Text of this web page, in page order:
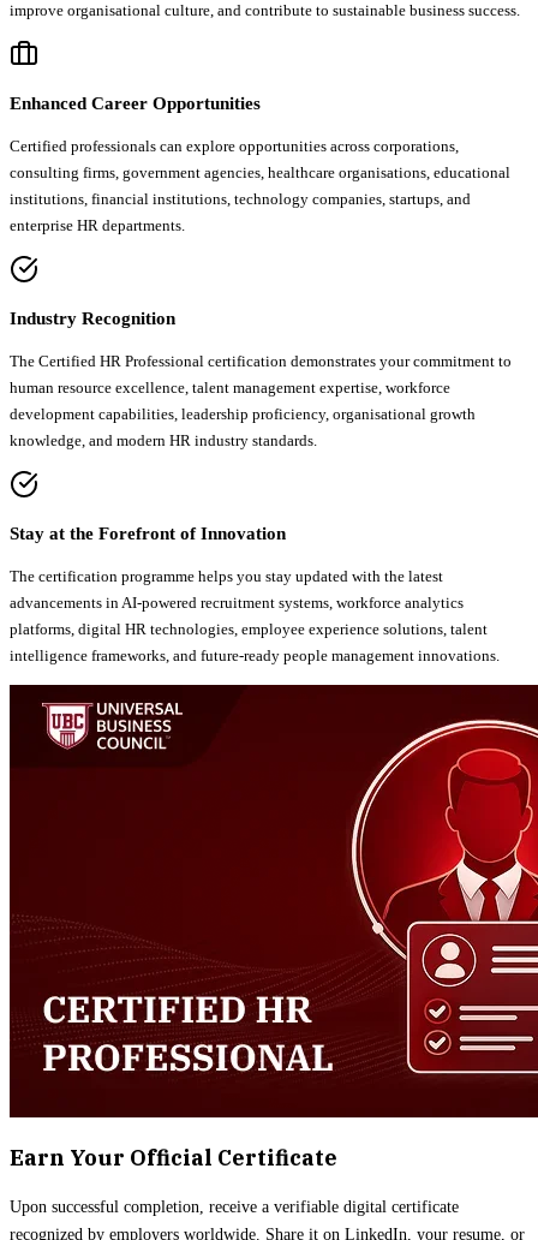
improve organisational culture, and contribute to sustainable business success.
Enhanced Career Opportunities
Certified professionals can explore opportunities across corporations,
consulting firms, government agencies, healthcare organisations, educational
institutions, financial institutions, technology companies, startups, and
enterprise HR departments.
Industry Recognition
The Certified HR Professional certification demonstrates your commitment to
human resource excellence, talent management expertise, workforce
development capabilities, leadership proficiency, organisational growth
knowledge, and modern HR industry standards.
Stay at the Forefront of Innovation
The certification programme helps you stay updated with the latest
advancements in AI-powered recruitment systems, workforce analytics
platforms, digital HR technologies, employee experience solutions, talent
intelligence frameworks, and future-ready people management innovations.
Earn Your Official Certificate
Upon successful completion, receive a verifiable digital certificate
recognized by employers worldwide. Share it on LinkedIn, your resume, or